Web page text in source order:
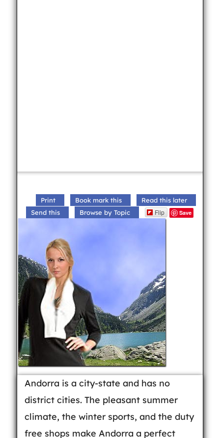
Print Book mark this
Read this later
Send this
Browse by Topic Flip Save
Andorra is a city-state and has no
district cities. The pleasant summer
climate, the winter sports, and the duty
free shops make Andorra a perfect